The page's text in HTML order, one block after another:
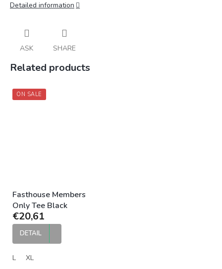
Detailed information
ASK SHARE
Related products
ON SALE
Fasthouse Members
Only Tee Black
€20,61
DETAIL
L XL